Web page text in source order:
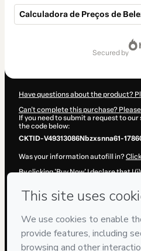
Calculadora de Preços de
secured by
Have questions about the product?
Can't complete this purchase?
If you need to submit a request to
the code below:
CKTID-V49313086Nbzxsnna61-
Was your information autofill in?
By clicking 'Buy Now' I declare that I
Hotmart’sTerms of Use,Privacy
Learn more about your purchase
Hotmart ©
- All rights reserved